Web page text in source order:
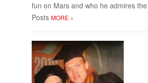
fun on Mars and who he ad­mires
Posts MORE »